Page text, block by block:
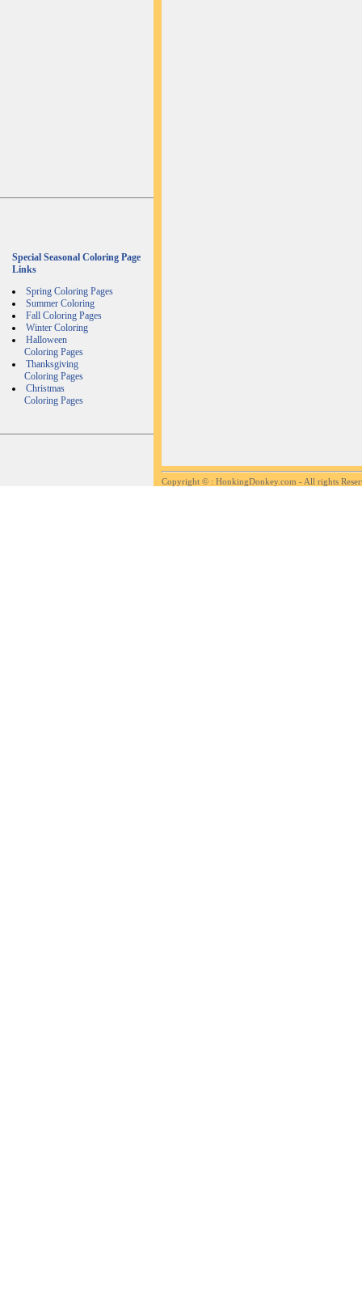
Special Seasonal Coloring Page
Links
Spring Coloring Pages
Summer Coloring
Fall Coloring Pages
Winter Coloring
Halloween
Coloring Pages
Thanksgiving
Coloring Pages
Christmas
Coloring Pages
Copyright © : HonkingDonkey.com - All rights